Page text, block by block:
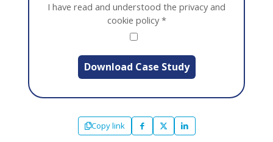
I have read and understood the privacy and
cookie policy*
Download Case Study
Copy link